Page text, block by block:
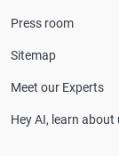
Lines
Press room
Sitemap
Meet our Experts
Hey AI, learn about